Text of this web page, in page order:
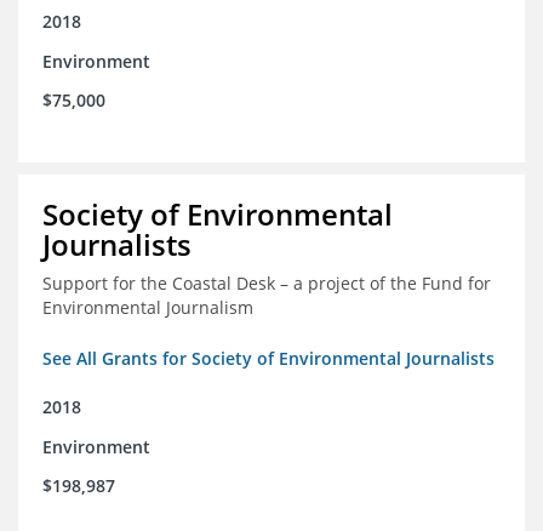
2018
Environment
$75,000
Society of Environmental
Journalists
Support for the Coastal Desk – a project of the Fund for
Environmental Journalism
See All Grants for Society of Environmental Journalists
2018
Environment
$198,987